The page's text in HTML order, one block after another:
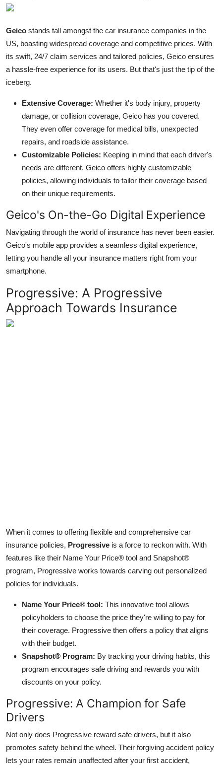
Geico stands tall amongst the car insurance companies in the
US, boasting widespread coverage and competitive prices. With
its swift, 24/7 claim services and tailored policies, Geico ensures
a hassle-free experience for its users. But that's just the tip of the
iceberg.
Extensive Coverage: Whether it's body injury, property
damage, or collision coverage, Geico has you covered.
They even offer coverage for medical bills, unexpected
repairs, and roadside assistance.
Customizable Policies: Keeping in mind that each driver's
needs are different, Geico offers highly customizable
policies, allowing individuals to tailor their coverage based
on their unique requirements.
Geico's On-the-Go Digital Experience
Navigating through the world of insurance has never been easier.
Geico's mobile app provides a seamless digital experience,
letting you handle all your insurance matters right from your
smartphone.
Progressive: A Progressive
Approach Towards Insurance
When it comes to offering flexible and comprehensive car
insurance policies, Progressive is a force to reckon with. With
features like their Name Your Price® tool and Snapshot®
program, Progressive works towards carving out personalized
policies for individuals.
Name Your Price® tool: This innovative tool allows
policyholders to choose the price they're willing to pay for
their coverage. Progressive then offers a policy that aligns
with their budget.
Snapshot® Program: By tracking your driving habits, this
program encourages safe driving and rewards you with
discounts on your policy.
Progressive: A Champion for Safe
Drivers
Not only does Progressive reward safe drivers, but it also
promotes safety behind the wheel. Their forgiving accident policy
lets your rates remain unaffected after your first accident,